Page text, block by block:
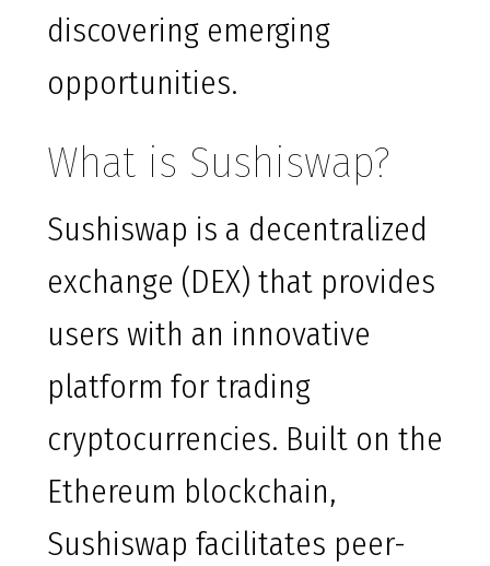
discovering emerging
opportunities.
What is Sushiswap?
Sushiswap is a decentralized
exchange (DEX) that provides
users with an innovative
platform for trading
cryptocurrencies. Built on the
Ethereum blockchain,
Sushiswap facilitates peer-